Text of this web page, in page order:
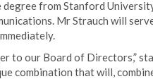
from Stanford
Mr Strauch will
to our Board of Directors,”
combination that will,